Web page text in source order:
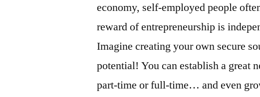
economy, self-employed people
reward of entrepreneurship is
Imagine creating your own secure
potential! You can establish a great
part-time or full-time… and even